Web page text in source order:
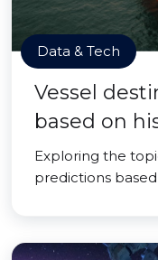
Data & Tech
Vessel
based on
Exploring the
predictions